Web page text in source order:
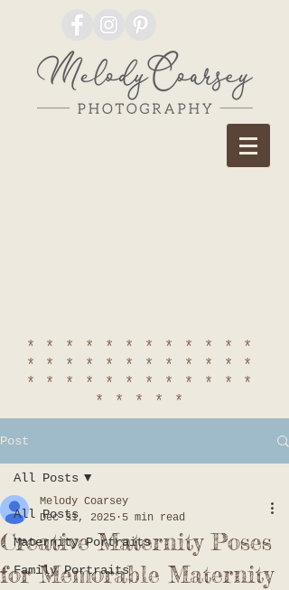
************
************
************
*****
Post
All Posts
Maternity Portraits
Family Portraits
All Posts
Creative Maternity Poses
for Memorable Maternity
Melody Coarsey
Dec 31, 2025 5 min read